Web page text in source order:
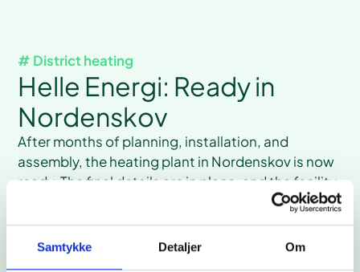
Samtykke Detaljer Om
# District heating
Helle Energi: Ready in
Nordenskov
After months of planning, installation, and
assembly, the heating plant in Nordenskov is now
ready. The final details are in place, and the facility
is expected to be operational after the summer
holidays.
Read case